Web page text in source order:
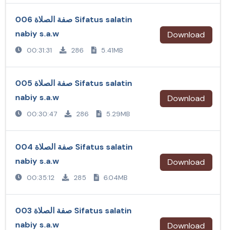
صفة الصلاة 006 Sifatus salatin
nabiy s.a.w
00:31:31 286 5.41MB
Download
صفة الصلاة 005 Sifatus salatin
nabiy s.a.w
00:30:47 286 5.29MB
Download
صفة الصلاة 004 Sifatus salatin
nabiy s.a.w
00:35:12 285 6.04MB
Download
صفة الصلاة 003 Sifatus salatin
nabiy s.a.w
Download